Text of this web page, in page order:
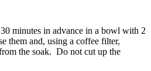
minutes in advance in a bowl with 2
them and, using a coffee filter,
the soak. Do not cut up the